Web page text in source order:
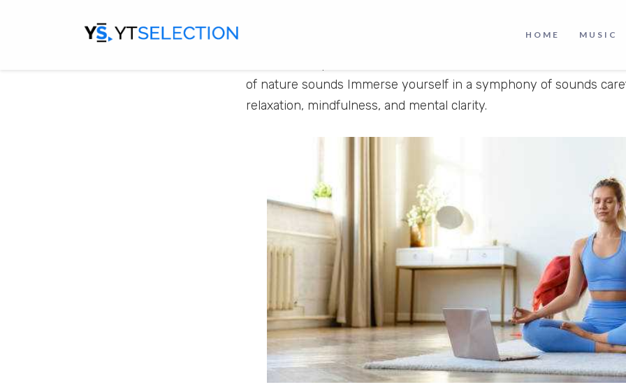
HOME MUSIC
you will experience meditation music from East Asian traditions
of nature sounds Immerse yourself in a symphony of sounds
relaxation, mindfulness, and mental clarity.